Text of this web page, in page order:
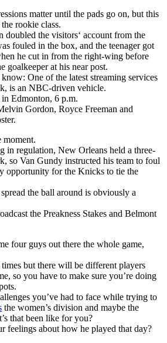
matter until the pads go on, but this
rookie class.
doubled the visitors‘ account from the
fouled in the box, and the teenager got
he cut in from the right-wing before
goalkeeper at his near post.
One of the latest streaming services
is an NBC-driven vehicle.
Edmonton, 6 p.m.
Gordon, Royce Freeman and
moment.
in regulation, New Orleans held a three-
so Van Gundy instructed his team to foul
opportunity for the Knicks to tie the
the ball around is obviously a
the Preakness Stakes and Belmont
four guys out there the whole game,
but there will be different players
so you have to make sure you’re doing
you’ve had to face while trying to
the women’s division and maybe the
that been like for you?
feelings about how he played that day?